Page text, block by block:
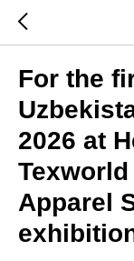
For the
2026 at
Apparel